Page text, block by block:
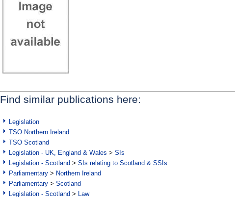
Find similar publications here:
Legislation
TSO Northern Ireland
TSO Scotland
Legislation - UK, England & Wales > SIs
Legislation - Scotland > SIs relating to Scotland & SSIs
Parliamentary > Northern Ireland
Parliamentary > Scotland
Legislation - Scotland > Law